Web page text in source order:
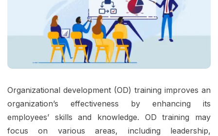
Organizational development (OD) training improves an
organization’s effectiveness by enhancing its
employees’ skills and knowledge. OD training may
focus on various areas, including leadership,